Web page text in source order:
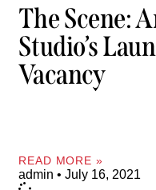
The Scene:
Studio’s
Vacancy
READ MORE »
admin July 16, 2021